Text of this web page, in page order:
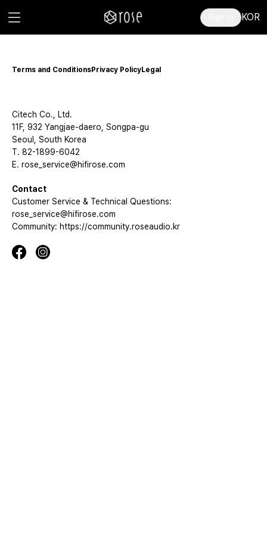
KOR
Terms and ConditionsPrivacy PolicyLegal
Citech Co., Ltd.
11F, 932 Yangjae-daero, Songpa-gu
Seoul, South Korea
T. 82-1899-6042
E. rose_service@hifirose.com
Contact
Customer Service & Technical Questions:
rose_service@hifirose.com
Community: https://community.roseaudio.kr